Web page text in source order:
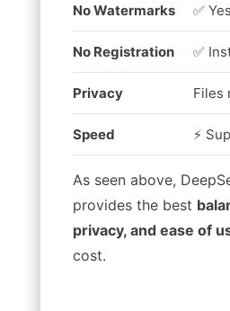
No Watermarks ✅ Yes
No Registration ✅
Privacy Files
Speed ⚡
As seen above,
provides the best
privacy, and ease of
cost.